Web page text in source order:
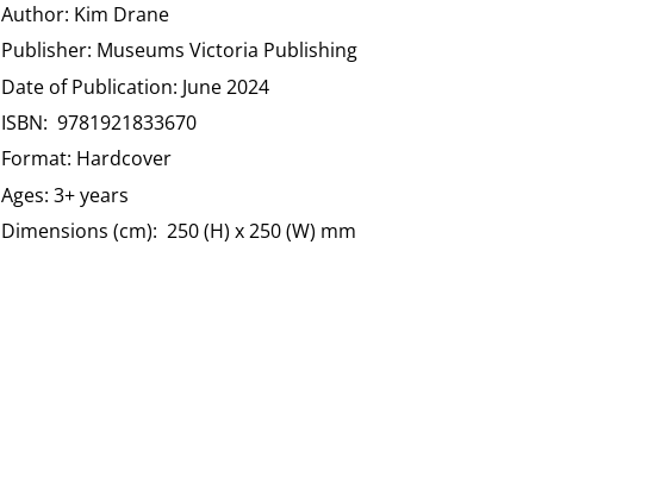
Author: Kim Drane
Publisher: Museums Victoria Publishing
Date of Publication: June 2024
ISBN: 9781921833670
Format: Hardcover
Ages: 3+ years
Dimensions (cm): 250 (H) x 250 (W) mm